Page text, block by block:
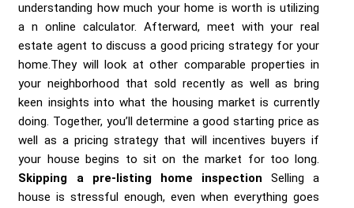
understanding how much your home is worth is utilizing
a n online calculator. Afterward, meet with your real
estate agent to discuss a good pricing strategy for your
home.They will look at other comparable properties in
your neighborhood that sold recently as well as bring
keen insights into what the housing market is currently
doing. Together, you’ll determine a good starting price as
well as a pricing strategy that will incentives buyers if
your house begins to sit on the market for too long.
Skipping a pre-listing home inspection Selling a
house is stressful enough, even when everything goes